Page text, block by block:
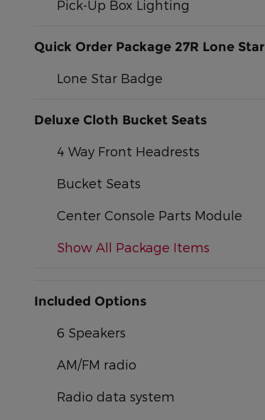
Pick-Up Box Lighting
Quick Order Package 27R Lone Star
Lone Star Badge
Deluxe Cloth Bucket Seats
4 Way Front Headrests
Bucket Seats
Center Console Parts Module
Show All Package Items
Included Options
6 Speakers
AM/FM radio
Radio data system